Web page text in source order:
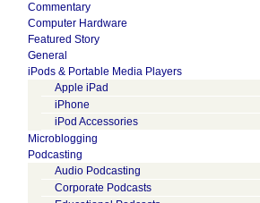
Commentary
Computer Hardware
Featured Story
General
iPods & Portable Media Players
Apple iPad
iPhone
iPod Accessories
Microblogging
Podcasting
Audio Podcasting
Corporate Podcasts